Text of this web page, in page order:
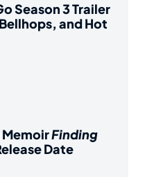
Season 3 Trailer
and Hot
Finding
Date